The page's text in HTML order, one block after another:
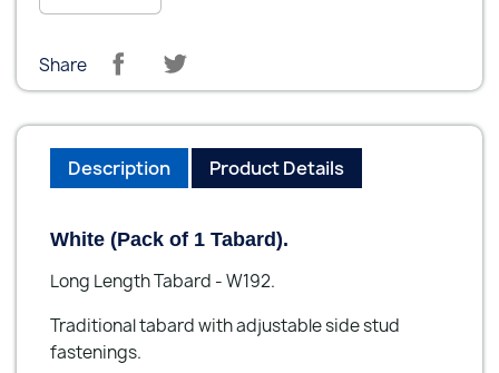
Share
Description Product Details
White (Pack of 1 Tabard).
Long Length Tabard - W192.
Traditional tabard with adjustable side stud
fastenings.